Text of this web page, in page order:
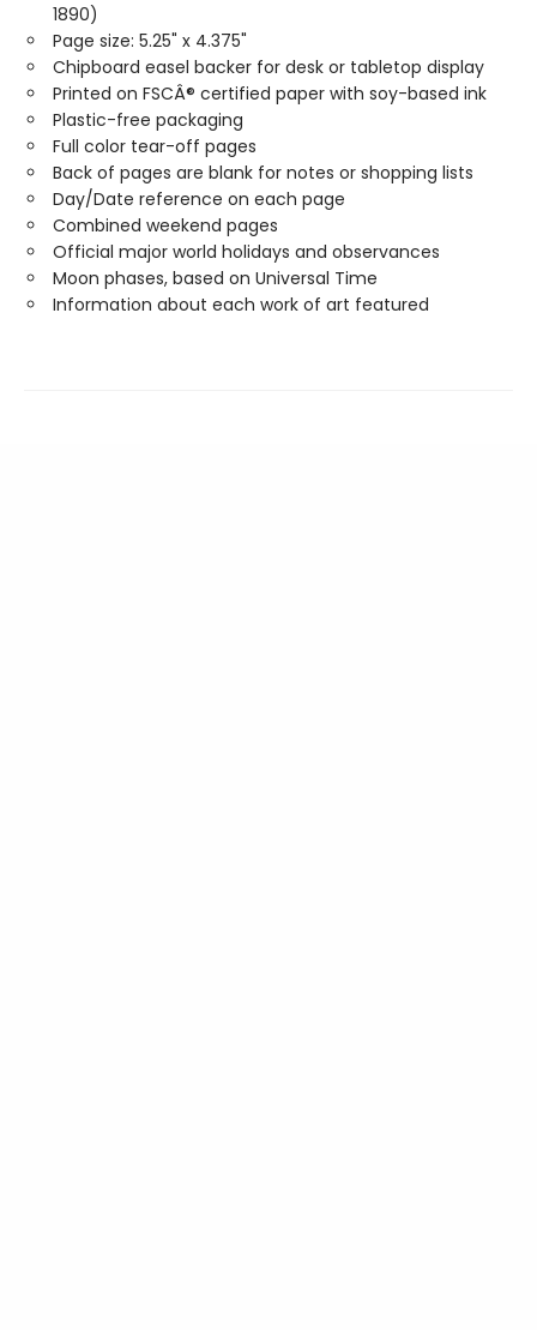
1890)
Page size: 5.25" x 4.375"
Chipboard easel backer for desk or tabletop display
Printed on FSCÂ® certified paper with soy-based ink
Plastic-free packaging
Full color tear-off pages
Back of pages are blank for notes or shopping lists
Day/Date reference on each page
Combined weekend pages
Official major world holidays and observances
Moon phases, based on Universal Time
Information about each work of art featured